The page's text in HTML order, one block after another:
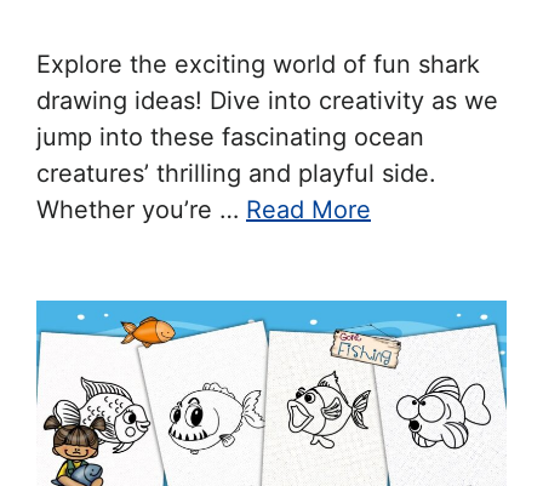
Explore the exciting world of fun shark
drawing ideas! Dive into creativity as we
jump into these fascinating ocean
creatures’ thrilling and playful side.
Whether you’re … Read More